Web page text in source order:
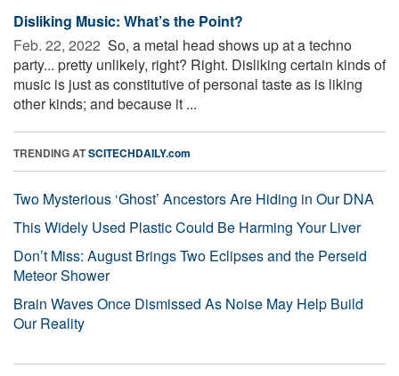
Disliking Music: What’s the Point?
Feb. 22, 2022  So, a metal head shows up at a techno
party... pretty unlikely, right? Right. Disliking certain kinds of
music is just as constitutive of personal taste as is liking
other kinds; and because it ...
TRENDING ATSCITECHDAILY.com
Two Mysterious ‘Ghost’ Ancestors Are Hiding in Our DNA
This Widely Used Plastic Could Be Harming Your Liver
Don’t Miss: August Brings Two Eclipses and the Perseid
Meteor Shower
Brain Waves Once Dismissed As Noise May Help Build
Our Reality